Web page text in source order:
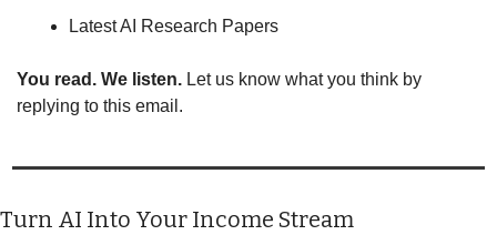
Latest AI Research Papers
You read. We listen. Let us know what you think by
replying to this email.
Turn AI Into Your Income Stream